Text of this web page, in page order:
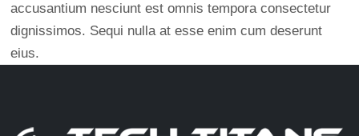
accusantium nesciunt est omnis tempora consectetur
dignissimos. Sequi nulla at esse enim cum deserunt
eius.